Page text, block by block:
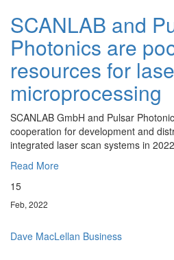
SCANLAB and
Photonics are
resources for
microprocessing
SCANLAB GmbH and Pulsar
cooperation for development and
integrated laser scan systems in
Read More
15
Feb, 2022
Dave MacLellan Business